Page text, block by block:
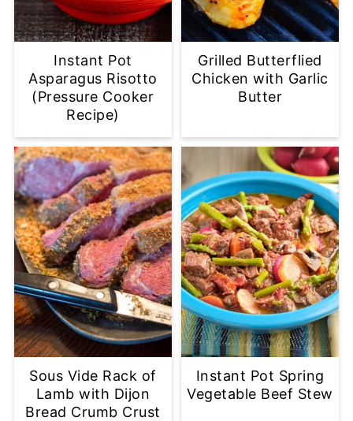
Instant Pot
Asparagus Risotto
(Pressure Cooker
Recipe)
Grilled Butterflied
Chicken with Garlic
Butter
Sous Vide Rack of
Lamb with Dijon
Bread Crumb Crust
Instant Pot Spring
Vegetable Beef Stew